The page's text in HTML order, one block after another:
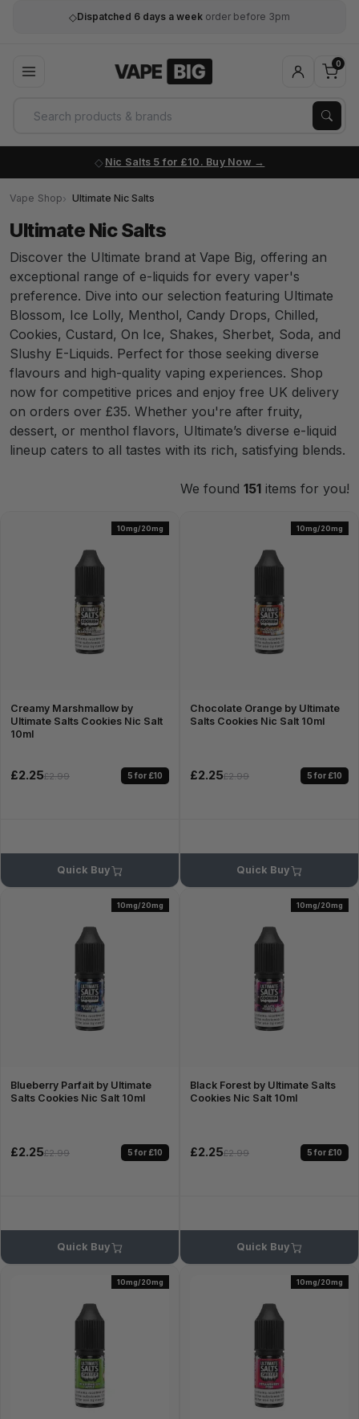
◇Dispatched 6 days a week order before 3pm
0
Nic Salts 5 for £10. Buy Now
Vape Shop Ultimate Nic Salts
Ultimate Nic Salts
Discover the Ultimate brand at Vape Big, offering an
exceptional range of e-liquids for every vaper's
preference. Dive into our selection featuring Ultimate
Blossom, Ice Lolly, Menthol, Candy Drops, Chilled,
Cookies, Custard, On Ice, Shakes, Sherbet, Soda, and
Slushy E-Liquids. Perfect for those seeking diverse
flavours and high-quality vaping experiences. Shop
now for competitive prices and enjoy free UK delivery
on orders over £35. Whether you're after fruity,
dessert, or menthol flavors, Ultimate’s diverse e-liquid
lineup caters to all tastes with its rich, satisfying blends.
We found 151 items for you!
10mg/20mg
Creamy Marshmallow by
Ultimate Salts Cookies Nic Salt
10ml
£2.25£2.99 5 for £10
Quick Buy
10mg/20mg
Chocolate Orange by Ultimate
Salts Cookies Nic Salt 10ml
£2.25£2.99 5 for £10
Quick Buy
10mg/20mg
Blueberry Parfait by Ultimate
Salts Cookies Nic Salt 10ml
£2.25£2.99 5 for £10
Quick Buy
10mg/20mg
Black Forest by Ultimate Salts
Cookies Nic Salt 10ml
£2.25£2.99 5 for £10
Quick Buy
10mg/20mg 10mg/20mg